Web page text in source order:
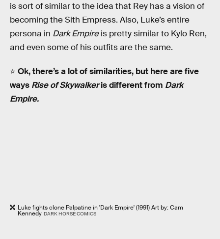
is sort of similar to the idea that Rey has a vision of
becoming the Sith Empress. Also, Luke’s entire
persona in Dark Empireis pretty similar to Kylo Ren,
and even some of his outfits are the same.
⭐️ Ok, there’s a lot of similarities, but here are five
ways Rise of Skywalkeris different from Dark
Empire.
Luke fights clone Palpatine in 'Dark Empire' (1991) Art by: Cam
Kennedy DARK HORSE COMICS